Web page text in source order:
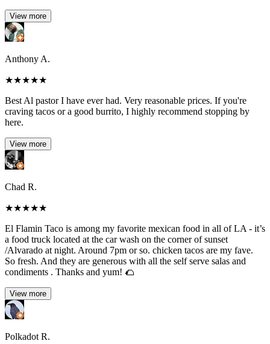
View more
Anthony A.
★★★★★
Best Al pastor I have ever had. Very reasonable prices. If you're
craving tacos or a good burrito, I highly recommend stopping by
here.
View more
Chad R.
★★★★★
El Flamin Taco is among my favorite mexican food in all of LA - it’s
a food truck located at the car wash on the corner of sunset
/Alvarado at night. Around 7pm or so. chicken tacos are my fave.
So fresh. And they are generous with all the self serve salas and
condiments . Thanks and yum! 🌮
View more
Polkadot R.